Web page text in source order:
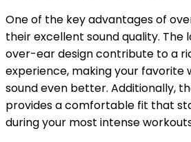
One of the key advantages of
their excellent sound quality. The
over-ear design contribute to a
experience, making your favorite
sound even better. Additionally,
provides a comfortable fit that
during your most intense